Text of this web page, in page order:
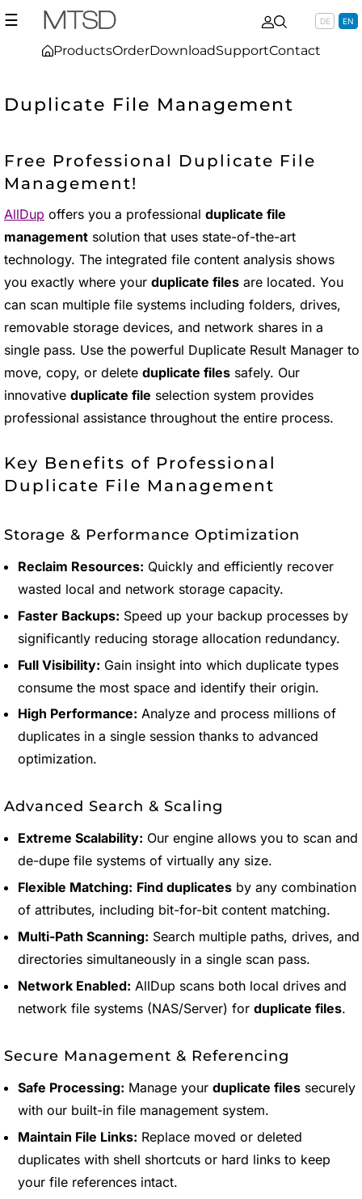
☰
ProductsOrderDownloadSupportContact
DE EN
Duplicate File Management
Free Professional Duplicate File
Management!
AllDup offers you a professional duplicate file
management solution that uses state-of-the-art
technology. The integrated file content analysis shows
you exactly where your duplicate files are located. You
can scan multiple file systems including folders, drives,
removable storage devices, and network shares in a
single pass. Use the powerful Duplicate Result Manager to
move, copy, or delete duplicate files safely. Our
innovative duplicate file selection system provides
professional assistance throughout the entire process.
Key Benefits of Professional
Duplicate File Management
Storage & Performance Optimization
Reclaim Resources: Quickly and efficiently recover
wasted local and network storage capacity.
Faster Backups: Speed up your backup processes by
significantly reducing storage allocation redundancy.
Full Visibility: Gain insight into which duplicate types
consume the most space and identify their origin.
High Performance: Analyze and process millions of
duplicates in a single session thanks to advanced
optimization.
Advanced Search & Scaling
Extreme Scalability: Our engine allows you to scan and
de-dupe file systems of virtually any size.
Flexible Matching: Find duplicates by any combination
of attributes, including bit-for-bit content matching.
Multi-Path Scanning: Search multiple paths, drives, and
directories simultaneously in a single scan pass.
Network Enabled: AllDup scans both local drives and
network file systems (NAS/Server) for duplicate files.
Secure Management & Referencing
Safe Processing: Manage your duplicate files securely
with our built-in file management system.
Maintain File Links: Replace moved or deleted
duplicates with shell shortcuts or hard links to keep
your file references intact.